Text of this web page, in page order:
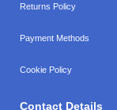
Returns Policy
Payment Methods
Cookie Policy
Contact Details